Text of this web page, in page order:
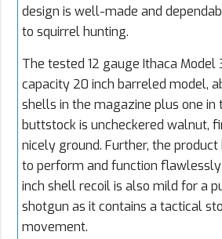
design is well-made and
to squirrel hunting.
The tested 12 gauge Ithaca Model
capacity 20 inch barreled model,
shells in the magazine plus one in
buttstock is uncheckered walnut,
nicely ground. Further, the
to perform and function
inch shell recoil is also mild for a
shotgun as it contains a tactical
movement.